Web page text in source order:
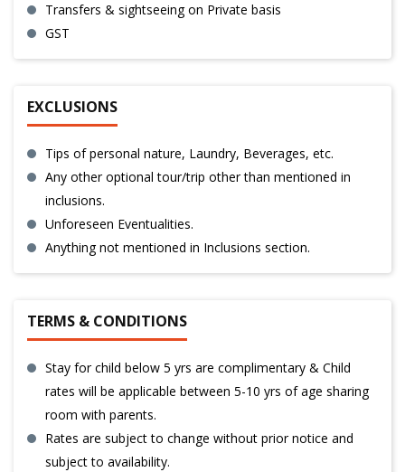
Transfers & sightseeing on Private basis
GST
EXCLUSIONS
Tips of personal nature, Laundry, Beverages, etc.
Any other optional tour/trip other than mentioned in
inclusions.
Unforeseen Eventualities.
Anything not mentioned in Inclusions section.
TERMS & CONDITIONS
Stay for child below 5 yrs are complimentary & Child
rates will be applicable between 5-10 yrs of age sharing
room with parents.
Rates are subject to change without prior notice and
subject to availability.